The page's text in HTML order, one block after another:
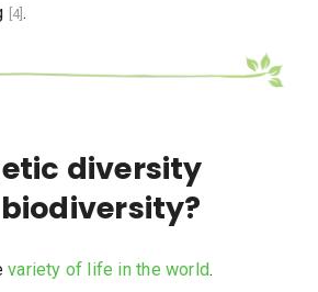
[4] .
diversity
variety of life in the world.